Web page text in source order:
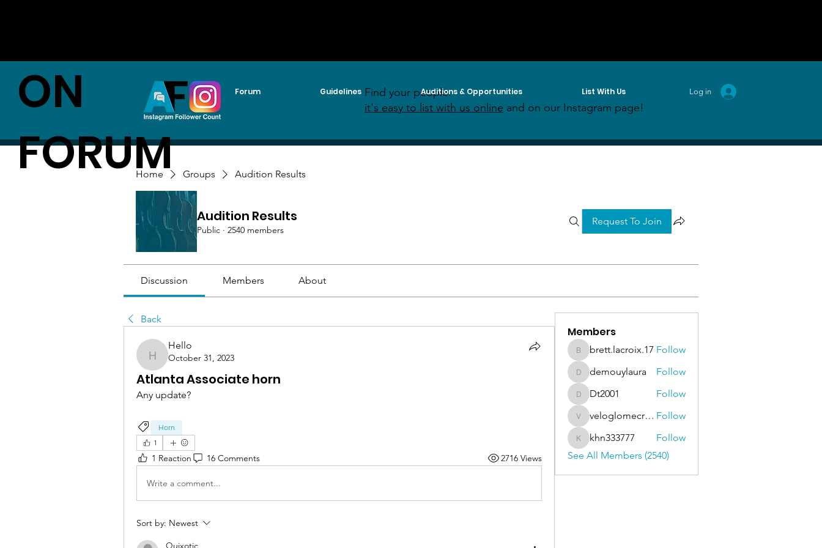
Forum Guidelines Auditions & Opportunities List With Us
ON
FORUM
Log in
Home Groups Audition Results
Audition Results
Public · 2540 members
Request To Join
Discussion Members About
Back
Hello
Hello
October 31, 2023
Atlanta Associate horn
Any update?
Horn
1
1 Reaction 16 Comments 2716 Views
Write a comment...
Sort by: Newest
Quixotic
Members
brett.lacroix.17
brett.lacroix.17 Follow
demouylaura
demouylaura Follow
Dt2001
Dt2001 Follow
veloglomecricket
veloglomecricket Follow
khn333777
khn333777
Follow
See All Members (2540)
Find your people:
it's easy to list with us online and on our Instagram page!